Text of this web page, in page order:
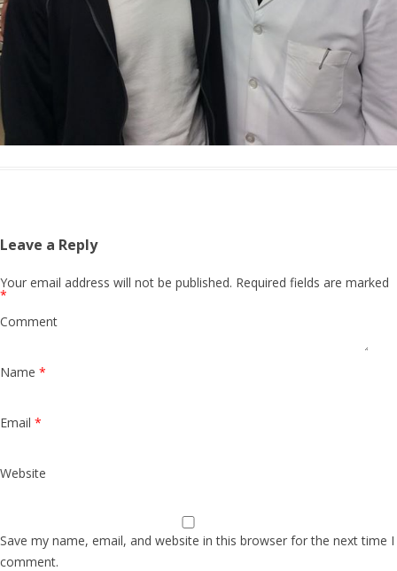
Leave a Reply
Your email address will not be published. Required fields are marked
*
Comment
Name *
Email *
Website
Save my name, email, and website in this browser for the next time I
comment.